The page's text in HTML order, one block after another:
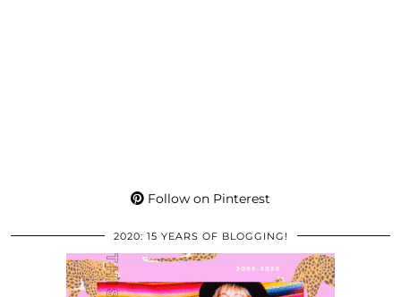
Follow on Pinterest
2020: 15 YEARS OF BLOGGING!